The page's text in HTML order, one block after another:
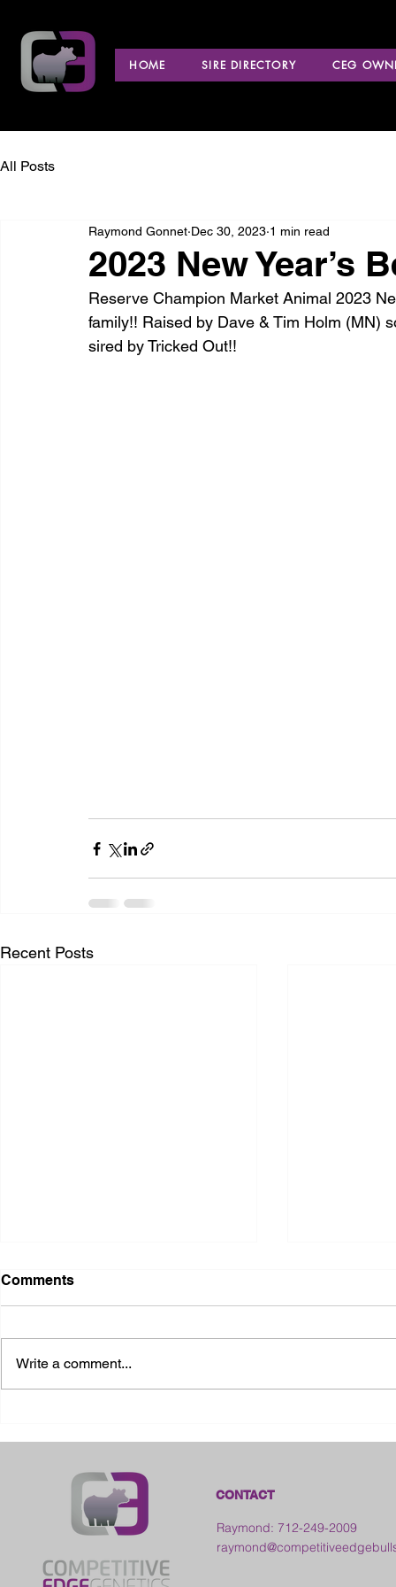
HOME SIRE DIRECTORY CEG
All Posts
2023 New Year’s
Raymond Gonnet Dec 30, 2023 1 min read
Reserve Champion Market Animal 2023
family!! Raised by Dave & Tim Holm (MN)
sired by Tricked Out!!
Recent Posts
Comments
Write a comment...
CONTACT
Raymond: 712-249-2009